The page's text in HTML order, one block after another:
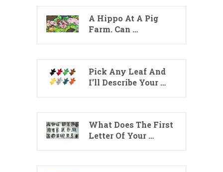
A Hippo At A Pig
Farm. Can …
Pick Any Leaf And
I’ll Describe Your …
What Does The First
Letter Of Your …